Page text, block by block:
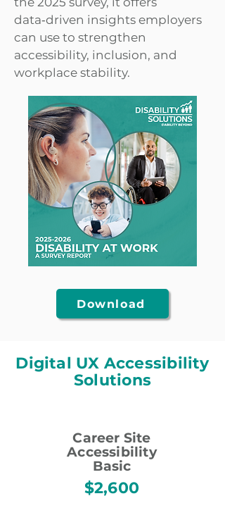
data‑driven insights employers
can use to strengthen
accessibility, inclusion, and
workplace stability.
Download
Digital UX Accessibility
Solutions
Career Site
Accessibility
Basic
$2,600